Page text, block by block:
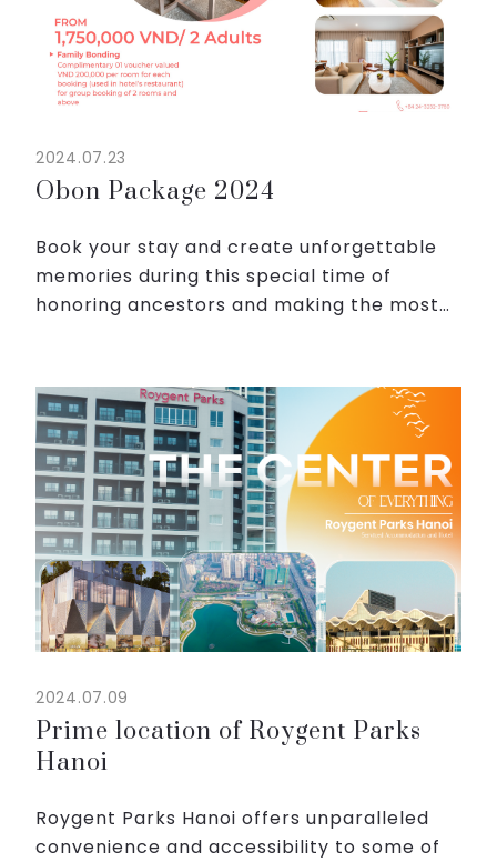
2024.07.23
Obon Package 2024
Book your stay and create unforgettable
memories during this special time of
honoring ancestors and making the most
From 1,750,000 VND / 2 adults, be ready for
the peac...
2024.07.09
Prime location of Roygent Parks
Hanoi
Roygent Parks Hanoi offers unparalleled
convenience and accessibility to some of